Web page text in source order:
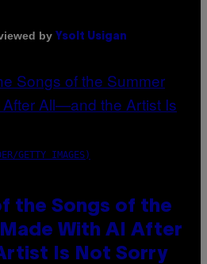
by Ysolt Usigan
GETTY IMAGES)
the Songs of the
Made With AI After
Is Not Sorry